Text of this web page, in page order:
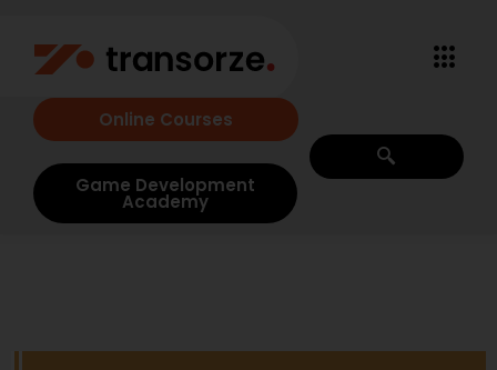
Online Courses
Game Development
Academy